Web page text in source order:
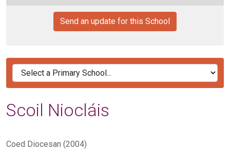
Send an update for this School
Scoil Niocláis
Coed Diocesan (2004)